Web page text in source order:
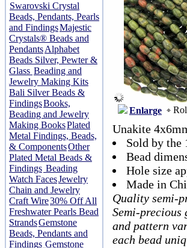
Swarovski Crystal
Beads, Pendants, Pearls
and FindingsMajestic
Crystals® Beads and
PendantsAlphabet
Beads Silver, Pewter &
Glass Beading and
Jewelry Making Kits
Bali Silver Beads &
FindingsBooks,
Beading and Jewelry
Making BooksPlated
Metal Findings, Beads,
& ComponentsOther
Plated Metal Beads &
Findings Beading
Watch FacesJewelry
Chain and Jewelry
Craft Wire30% Off All
Freshwater Pearls Bead
StrandsGemstone
Beads, Pendants and
Findings Gemstone
Enlarge
Unakite
Sold by the
Bead
Hole size
Made in
Quality semi-
Semi-precious
and pattern
each bead